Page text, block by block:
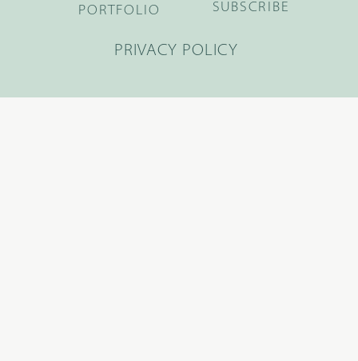
PORTFOLIO SUBSCRIBE
PRIVACY POLICY